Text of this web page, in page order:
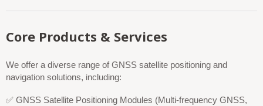
Core Products & Services
We offer a diverse range of GNSS satellite positioning and
navigation solutions, including:
✅ GNSS Satellite Positioning Modules (Multi-frequency GNSS,